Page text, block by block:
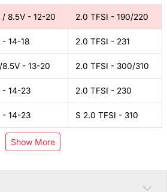
/ 8.5V - 12-20 2.0 TFSI - 190/220
- 14-18 2.0 TFSI - 231
8.5V - 13-20 2.0 TFSI - 300/310
- 14-23 2.0 TFSI - 230
- 14-23 S 2.0 TFSI - 310
Show More